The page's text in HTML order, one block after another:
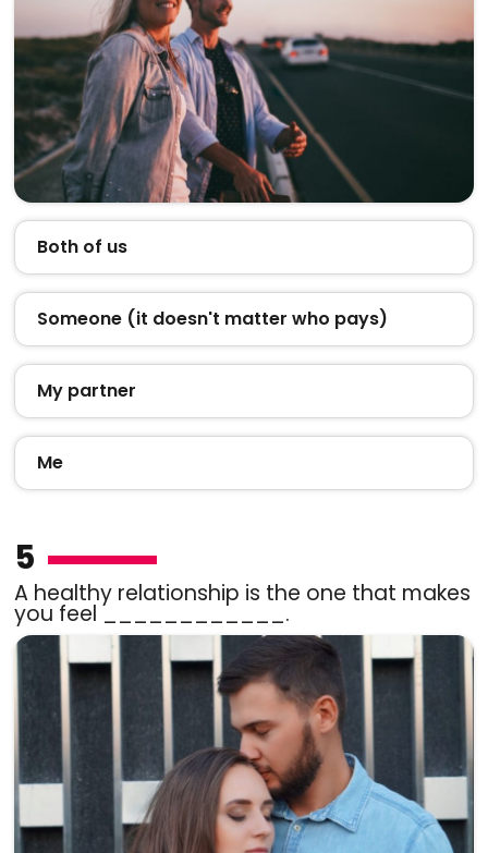
Both of us
Someone (it doesn't matter who pays)
My partner
Me
5
A healthy relationship is the one that makes
you feel ____________.